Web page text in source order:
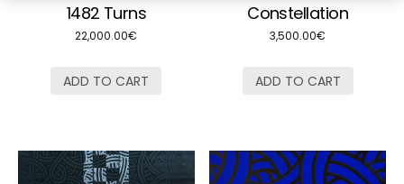
1482 Turns
22,000.00€
ADD TO CART
Constellation
3,500.00€
ADD TO CART